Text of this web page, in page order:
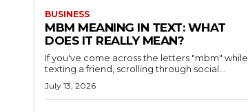
BUSINESS
MBM MEANING IN TEXT: WHAT
DOES IT REALLY MEAN?
If you've come across the letters "mbm" while
texting a friend, scrolling through social...
July 13, 2026